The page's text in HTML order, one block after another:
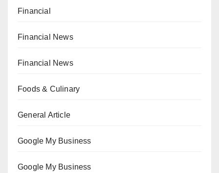
Financial
Financial News
Financial News
Foods & Culinary
General Article
Google My Business
Google My Business